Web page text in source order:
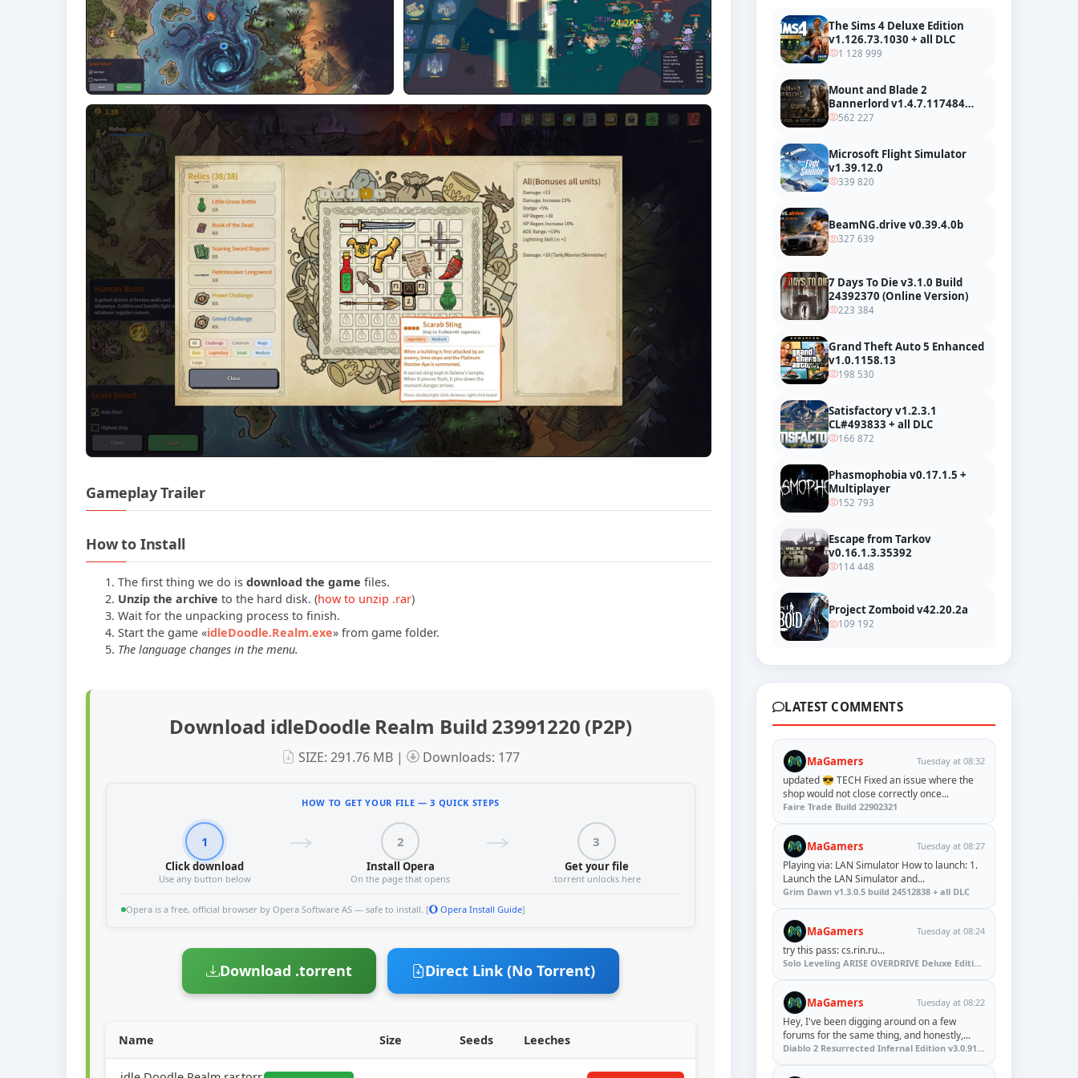
Gameplay Trailer
How to Install
The first thing we do is download the game files.
Unzip the archive to the hard disk. (how to unzip .rar)
Wait for the unpacking process to finish.
Start the game «idleDoodle.Realm.exe» from game folder.
The language changes in the menu.
Download idleDoodle Realm Build 23991220 (P2P)
SIZE: 291.76 MB | Downloads: 177
HOW TO GET YOUR FILE — 3 QUICK STEPS
1
Click download
Use any button below
2
Install Opera
On the page that opens
3
Get your file
.torrent unlocks here
Opera is a free, official browser by Opera Software AS — safe to install. [ Opera Install Guide]
Download .torrent Direct Link (No Torrent)
Name Size Seeds Leeches
The Sims 4 Deluxe Edition
v1.126.73.1030 + all DLC
1 128 999
Mount and Blade 2
Bannerlord v1.4.7.117484
build 24127665 + all DLC
562 227
Microsoft Flight Simulator
v1.39.12.0
339 820
BeamNG.drive v0.39.4.0b
327 639
7 Days To Die v3.1.0 Build
24392370 (Online Version)
223 384
Grand Theft Auto 5 Enhanced
v1.0.1158.13
198 530
Satisfactory v1.2.3.1
CL#493833 + all DLC
166 872
Phasmophobia v0.17.1.5 +
Multiplayer
152 793
Escape from Tarkov
v0.16.1.3.35392
114 448
Project Zomboid v42.20.2a
109 192
LATEST COMMENTS
MaGamers Tuesday at 08:32
updated 😎 TECH Fixed an issue where the
shop would not close correctly once...
Faire Trade Build 22902321
MaGamers Tuesday at 08:27
Playing via: LAN Simulator How to launch: 1.
Launch the LAN Simulator and...
Grim Dawn v1.3.0.5 build 24512838 + all DLC
MaGamers Tuesday at 08:24
try this pass: cs.rin.ru...
Solo Leveling ARISE OVERDRIVE Deluxe Edition v1.1.67.0
MaGamers Tuesday at 08:22
Hey, I've been digging around on a few
forums for the same thing, and honestly,...
Diablo 2 Resurrected Infernal Edition v3.0.91923 + Update (RUNE)